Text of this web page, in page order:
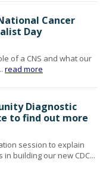
Cancer
Day
of a CNS and what our
read more
Diagnostic
to find out more
session to explain
building our new CDC...